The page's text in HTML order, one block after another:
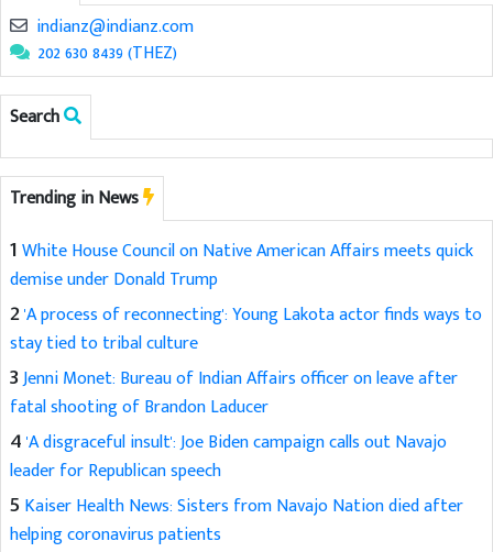
indianz@indianz.com
202 630 8439 (THEZ)
Search
Trending in News
1White House Council on Native American Affairs meets quick
demise under Donald Trump
2'A process of reconnecting': Young Lakota actor finds ways to
stay tied to tribal culture
3Jenni Monet: Bureau of Indian Affairs officer on leave after
fatal shooting of Brandon Laducer
4'A disgraceful insult': Joe Biden campaign calls out Navajo
leader for Republican speech
5 Kaiser Health News: Sisters from Navajo Nation died after
helping coronavirus patients